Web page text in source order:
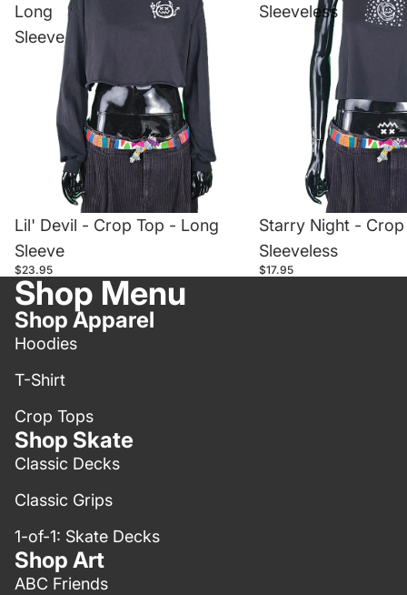
Long
Sleeve
Lil' Devil - Crop Top - Long
Sleeve
$23.95
Sleeveless
Starry Night -
Sleeveless
$17.95
Shop Menu
Shop Apparel
Hoodies
T-Shirt
Crop Tops
Shop Skate
Classic Decks
Classic Grips
1-of-1: Skate Decks
Shop Art
ABC Friends